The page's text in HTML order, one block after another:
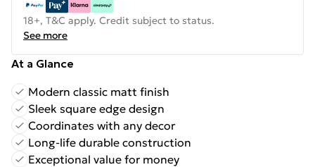
18+, T&C apply. Credit subject to status.
See more
At a Glance
Modern classic matt finish
Sleek square edge design
Coordinates with any decor
Long-life durable construction
Exceptional value for money